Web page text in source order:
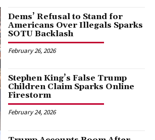
Dems’ Refusal to Stand for
Americans Over Illegals Sparks
SOTU Backlash
February 26, 2026
Stephen King’s False Trump
Children Claim Sparks Online
Firestorm
February 24, 2026